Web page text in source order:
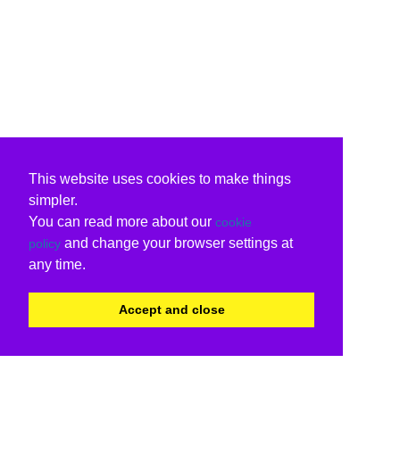
This website uses cookies to make things
simpler.
You can read more about our cookie
policy and change your browser settings at
any time.
Accept and close